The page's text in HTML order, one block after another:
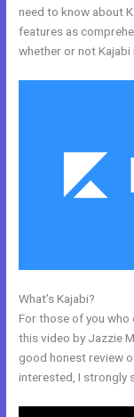
need to know about
features as
whether or not
What’s Kajabi?
For those of you who
this video by Jazzie
good honest review
interested, I strongly